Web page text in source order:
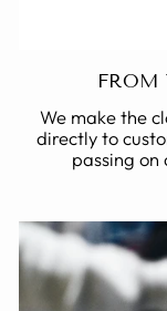
FROM
We make the
directly to
passing